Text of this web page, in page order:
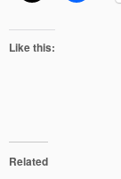
Like this:
Related